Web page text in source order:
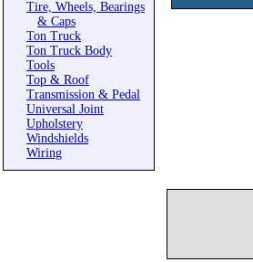
Tire, Wheels, Bearings
& Caps
Ton Truck
Ton Truck Body
Tools
Top & Roof
Transmission & Pedal
Universal Joint
Upholstery
Windshields
Wiring